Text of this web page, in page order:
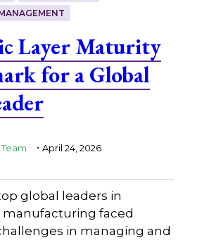
Layer Maturity
for a Global
Team . April 24, 2026
global leaders in
faced
in managing and